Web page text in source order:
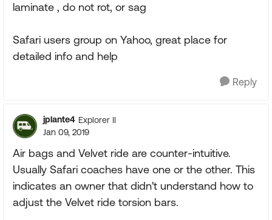
laminate , do not rot, or sag
Safari users group on Yahoo, great place for
detailed info and help
Reply
jplante4 Explorer II
Jan 09, 2019
Air bags and Velvet ride are counter-intuitive.
Usually Safari coaches have one or the other. This
indicates an owner that didn't understand how to
adjust the Velvet ride torsion bars.